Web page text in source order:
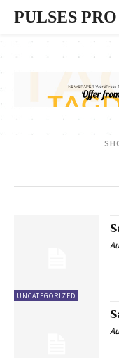
PULSES PRO
UNCATEGORIZED